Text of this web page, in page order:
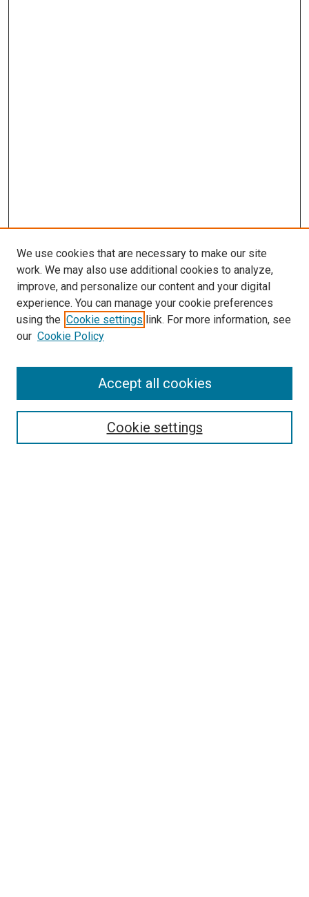
Search
We use cookies that are necessary to make our site
work. We may also use additional cookies to analyze,
improve, and personalize our content and your digital
experience. You can manage your cookie preferences
using the Cookie settings link. For more information, see
our Cookie Policy
Cookie settings
Accept all cookies